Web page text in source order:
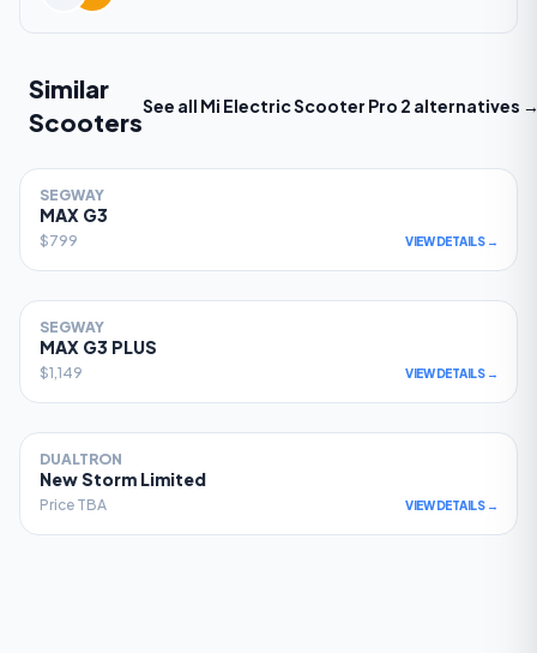
Similar
Scooters
See all Mi Electric Scooter Pro 2 alternatives
SEGWAY
MAX G3
$799 VIEW DETAILS →
SEGWAY
MAX G3 PLUS
$1,149 VIEW DETAILS →
DUALTRON
New Storm Limited
Price TBA VIEW DETAILS →